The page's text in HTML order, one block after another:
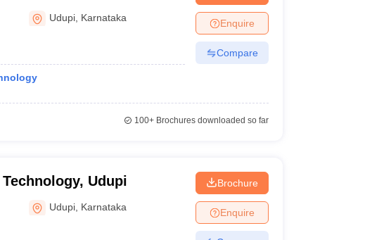
Udupi Karnataka Enquire
Compare
100+Brochures downloaded so far
Udupi
Udupi Karnataka
Brochure
Enquire